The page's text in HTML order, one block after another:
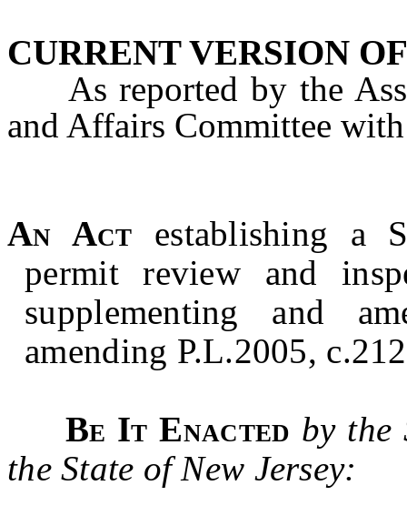
CURRENT VERSION
As reported by the
and Affairs Committee
An Act
establishing a
permit review and
supplementing and
amending P.L.2005,
Be It Enacted by the
the State of New Jersey: